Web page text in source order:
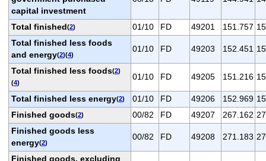
capital investment
Total finished(2) 01/10 FD 49201 151.757
Total finished less foods
and energy(2)(4)
01/10 FD 49203 152.451
Total finished less foods(2)
(4)
01/10 FD 49205 151.216
Total finished less energy(2) 01/10 FD 49206 152.969
Finished goods(2) 00/82 FD 49207 267.162
Finished goods less
energy(2)
00/82 FD 49208 271.183
Finished goods, excluding